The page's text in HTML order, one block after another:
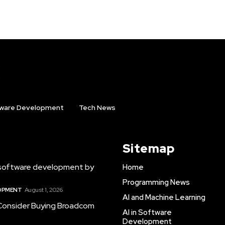
Development Tech News
development by
August 1, 2026
Buying Broadcom
Sitemap
Home
Programming News
AI and Machine Learning
AI in Software
Development